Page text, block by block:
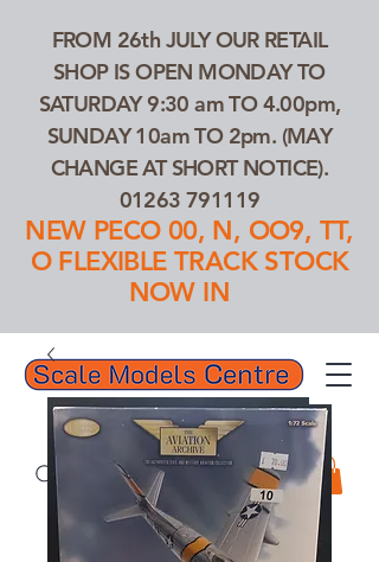
01263 791119
FROM 26th JULY OUR RETAIL
SHOP IS OPEN MONDAY TO
SATURDAY 9:30 am TO 4.00pm,
SUNDAY 10am TO 2pm. (MAY
CHANGE AT SHORT NOTICE).
01263 791119
NEW PECO 00, N, OO9, TT,
O FLEXIBLE TRACK STOCK
NOW IN
Search Our Products...